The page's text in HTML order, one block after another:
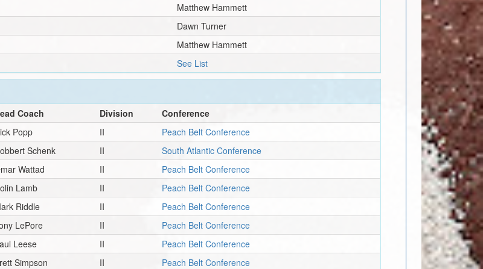
Matthew Hammett
Dawn Turner
Matthew Hammett
See List
Coach Division
Conference
Popp II
Peach Belt Conference
Schenk II
South Atlantic Conference
Wattad II
Peach Belt Conference
Lamb II
Peach Belt Conference
Riddle II
Peach Belt Conference
LePore II
Peach Belt Conference
Leese II
Peach Belt Conference
Simpson II
Peach Belt Conference